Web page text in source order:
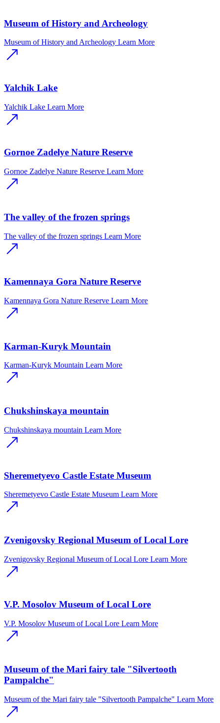
Museum of History and Archeology
Museum of History and Archeology Learn More
Yalchik Lake
Yalchik Lake Learn More
Gornoe Zadelye Nature Reserve
Gornoe Zadelye Nature Reserve Learn More
The valley of the frozen springs
The valley of the frozen springs Learn More
Kamennaya Gora Nature Reserve
Kamennaya Gora Nature Reserve Learn More
Karman-Kuryk Mountain
Karman-Kuryk Mountain Learn More
Chukshinskaya mountain
Chukshinskaya mountain Learn More
Sheremetyevo Castle Estate Museum
Sheremetyevo Castle Estate Museum Learn More
Zvenigovsky Regional Museum of Local Lore
Zvenigovsky Regional Museum of Local Lore Learn More
V.P. Mosolov Museum of Local Lore
V.P. Mosolov Museum of Local Lore Learn More
Museum of the Mari fairy tale "Silvertooth
Pampalche"
Museum of the Mari fairy tale "Silvertooth Pampalche" Learn More